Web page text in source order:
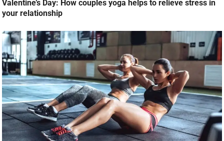
Valentine’s Day: How couples yoga helps to relieve stress in
your relationship